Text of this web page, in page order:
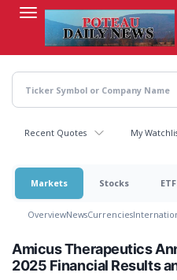
content
Recent Quotes My
Markets Stocks
OverviewNewsCurrencies
Amicus Therapeutics
2025 Financial Results